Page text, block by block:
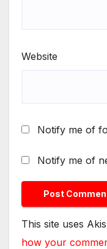
Website
Notify me of
Notify me of
This site uses
how your